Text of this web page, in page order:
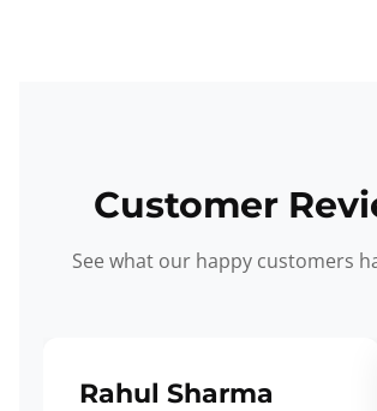
Customer
See what our happy customers
Rahul Sharma